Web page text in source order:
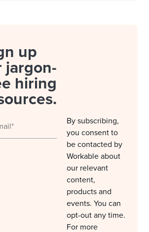
up
jargon-
hiring
By subscribing,
you consent to
be contacted by
Workable about
our relevant
content,
products and
events. You can
opt-out any time.
For more